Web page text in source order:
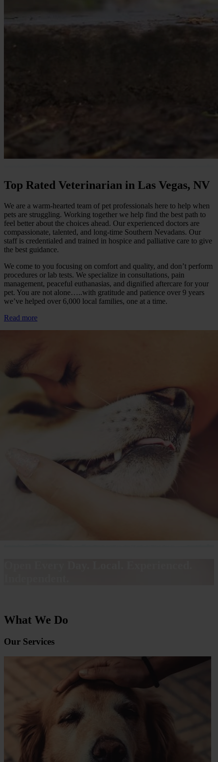
Top Rated Veterinarian in Las Vegas, NV
We are a warm-hearted team of pet professionals here to help when
pets are struggling. Working together we help find the best path to
feel better about the choices ahead. Our experienced doctors are
compassionate, talented, and long-time Southern Nevadans. Our
staff is credentialed and trained in hospice and palliative care to give
the best guidance.
We come to you focusing on comfort and quality, and don’t perform
procedures or lab tests. We specialize in consultations, pain
management, peaceful euthanasias, and dignified aftercare for your
pet. You are not alone…..with gratitude and patience over 9 years
we’ve helped over 6,000 local families, one at a time.
Read more
What We Do
Our Services